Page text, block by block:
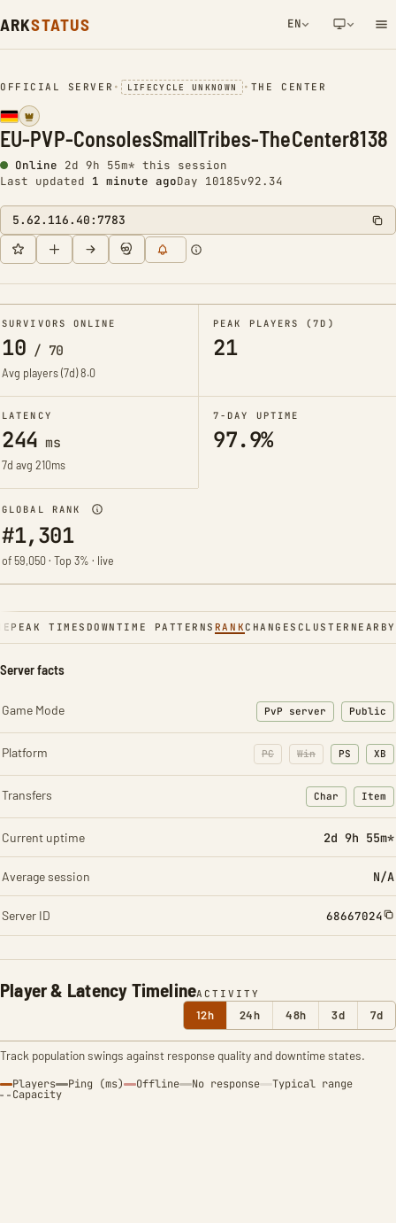
ARKSTATUS EN
NETWORK NOTIFICATION
OFFICIAL SERVER • LIFECYCLE UNKNOWN • THE CENTER
EU-PVP-ConsolesSmallTribes-TheCenter8138
Online 2d 9h 55m* this session
Last updated 1 minute agoDay 10185v92.34
5.62.116.40:7783
SURVIVORS ONLINE
10 / 70
Avg players (7d)8.0
PEAK PLAYERS (7D)
21
LATENCY
244 ms
7d avg 210ms
7-DAY UPTIME
97.9%
GLOBAL RANK
#1,301
of 59,050 · Top 3% · live
PEAK TIMES DOWNTIME PATTERNS RANKCHANGES CLUSTER NEARBY
Player & Latency TimelineACTIVITY
12h 24h 48h 3d 7d
Track population swings against response quality and downtime states.
Players Ping (ms) Offline No response Typical range
Capacity
Server facts
Game Mode PvP server Public
Platform PC Win PS XB
Transfers Char
: Character
Item
:
Current uptime 2d 9h 55m*
Average session N/A
Server ID 68667024